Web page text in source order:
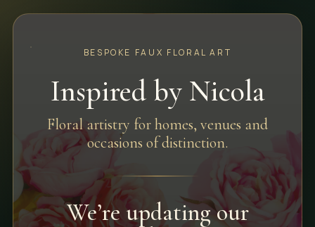
BESPOKE FAUX FLORAL ART
Inspired by Nicola
Floral artistry for homes, venues and
occasions of distinction.
We’re updating our